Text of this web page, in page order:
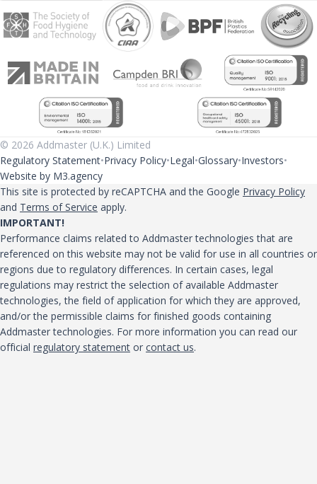
© 2026 Addmaster (U.K.) Limited
Regulatory Statement Privacy Policy Legal Glossary Investors
Website by M3.agency
This site is protected by reCAPTCHA and the Google Privacy Policy
and Terms of Service apply.
IMPORTANT!
Performance claims related to Addmaster technologies that are
referenced on this website may not be valid for use in all countries or
regions due to regulatory differences. In certain cases, legal
regulations may restrict the selection of available Addmaster
technologies, the field of application for which they are approved,
and/or the permissible claims for finished goods containing
Addmaster technologies. For more information you can read our
official regulatory statement or contact us.